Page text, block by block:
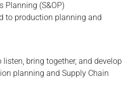
Planning (S&OP)
to production planning and
bring together, and develop
planning and Supply Chain